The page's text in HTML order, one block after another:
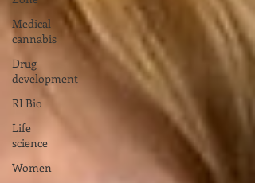
Medical
cannabis
Drug
development
RI Bio
Life
science
Women